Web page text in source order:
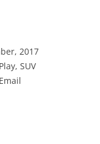
2017
SUV